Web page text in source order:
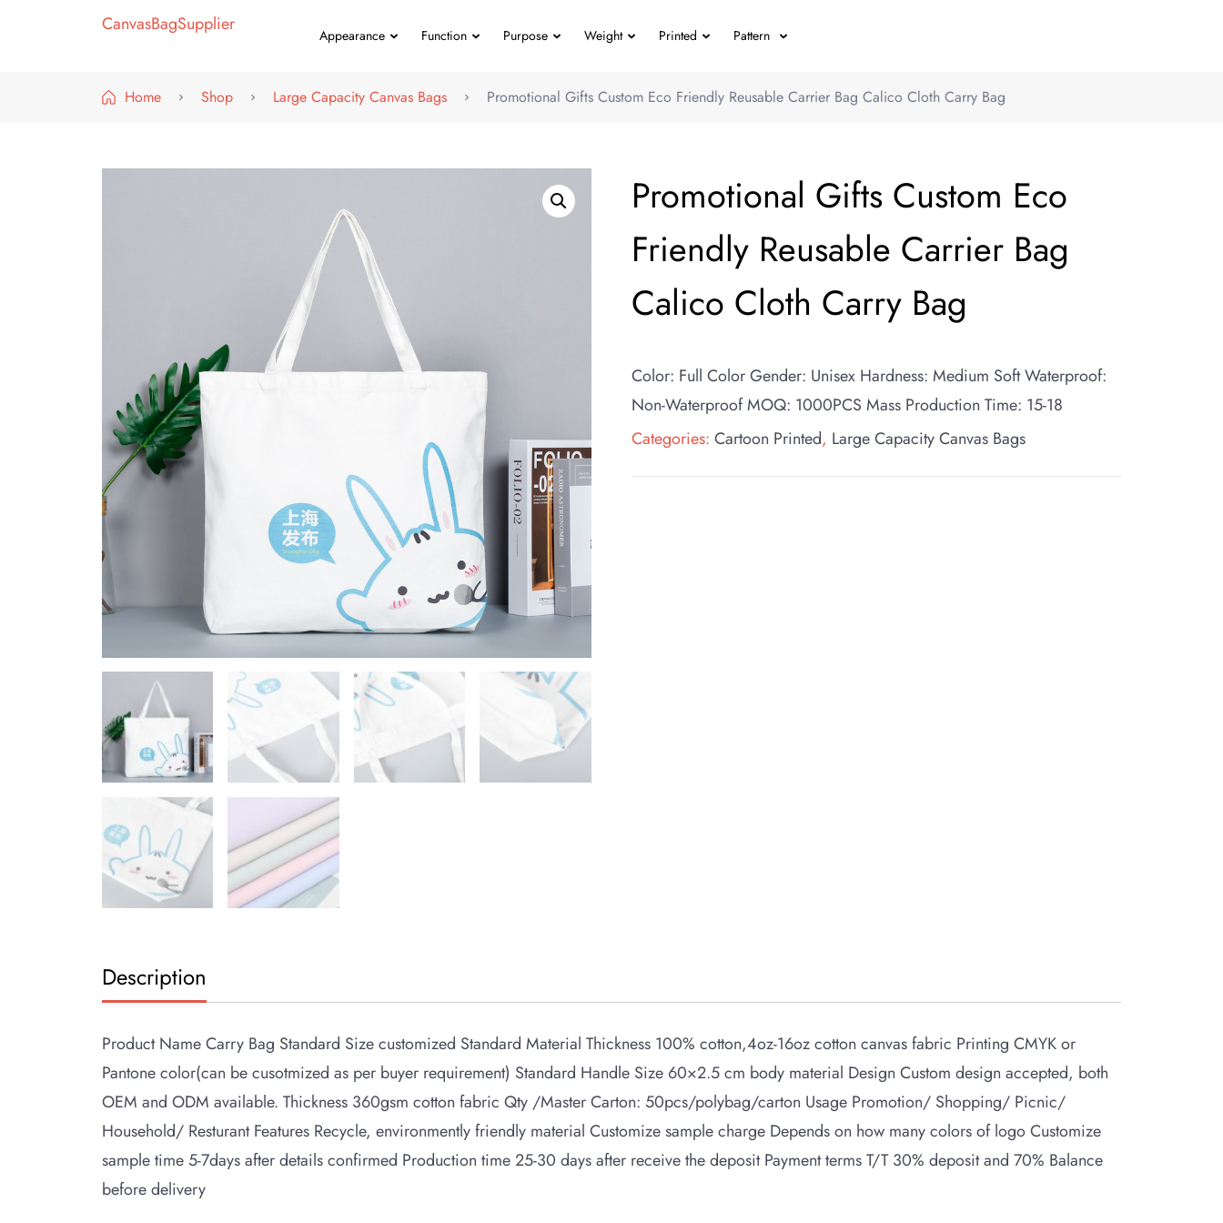
CanvasBagSupplier Appearance Function Purpose Weight Printed Pattern
Home Shop Large Capacity Canvas Bags Promotional Gifts Custom Eco Friendly Reusable Carrier Bag Calico Cloth Carry Bag
Promotional Gifts Custom Eco
Friendly Reusable Carrier Bag
Calico Cloth Carry Bag
Color: Full Color Gender: Unisex Hardness: Medium Soft Waterproof:
Non-Waterproof MOQ: 1000PCS Mass Production Time: 15-18
Categories:Cartoon Printed, Large Capacity Canvas Bags
Description
Product Name Carry Bag Standard Size customized Standard Material Thickness 100% cotton,4oz-16oz cotton canvas fabric Printing CMYK or
Pantone color(can be cusotmized as per buyer requirement) Standard Handle Size 60×2.5 cm body material Design Custom design accepted, both
OEM and ODM available. Thickness 360gsm cotton fabric Qty /Master Carton: 50pcs/polybag/carton Usage Promotion/ Shopping/ Picnic/
Household/ Resturant Features Recycle, environmently friendly material Customize sample charge Depends on how many colors of logo Customize
sample time 5-7days after details confirmed Production time 25-30 days after receive the deposit Payment terms T/T 30% deposit and 70% Balance
before delivery